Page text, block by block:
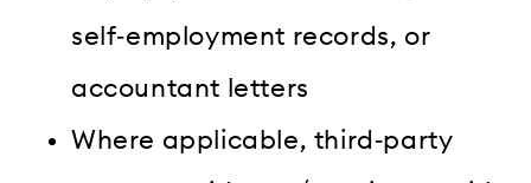
self‑employment records, or
accountant letters
Where applicable, third‑party